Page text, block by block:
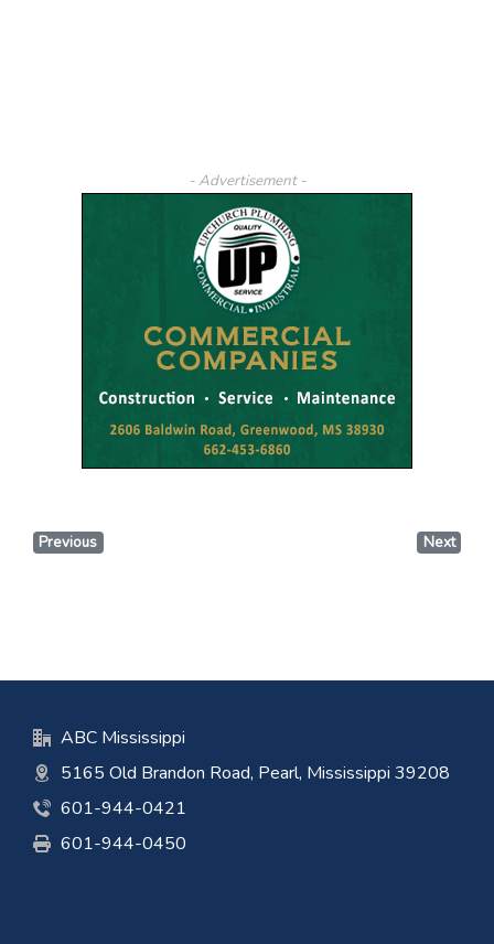
- Advertisement -
Previous Next
ABC Mississippi
5165 Old Brandon Road, Pearl, Mississippi 39208
601-944-0421
601-944-0450